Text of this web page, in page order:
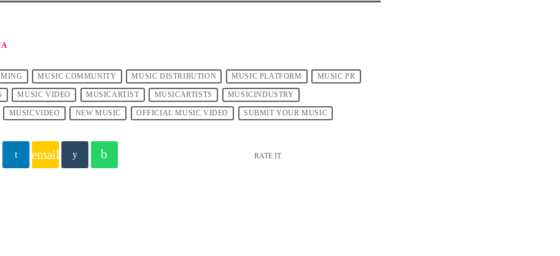
MUSIC COMMUNITY MUSIC DISTRIBUTION MUSIC PLATFORM MUSIC PR
MUSIC VIDEO MUSICARTIST MUSICARTISTS MUSICINDUSTRY
MUSICVIDEO NEW MUSIC OFFICIAL MUSIC VIDEO SUBMIT YOUR MUSIC
email RATE IT